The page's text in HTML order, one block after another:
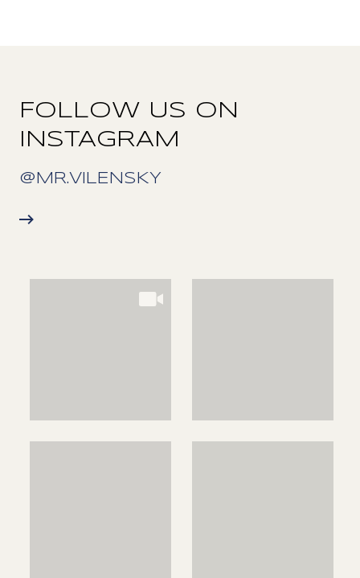
FOLLOW US ON
INSTAGRAM
@MR.VILENSKY